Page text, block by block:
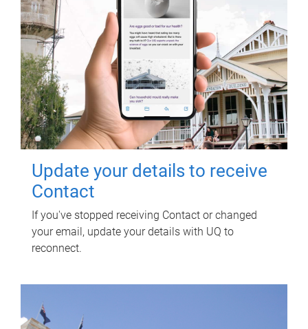
Update your details to receive
Contact
If you've stopped receiving Contact or changed
your email, update your details with UQ to
reconnect.